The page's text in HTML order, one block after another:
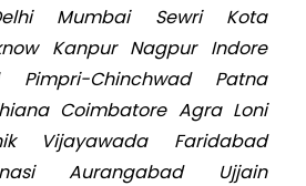
Mumbai Sewri Kota
Kanpur Nagpur Indore
Pimpri-Chinchwad Patna
Coimbatore Agra Loni
Vijayawada Faridabad
Aurangabad Ujjain